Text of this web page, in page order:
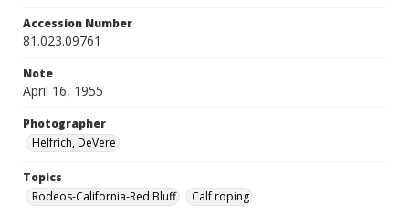
Accession Number
81.023.09761
Note
April 16, 1955
Photographer
Helfrich, DeVere
Topics
Rodeos-California-Red Bluff
Calf roping